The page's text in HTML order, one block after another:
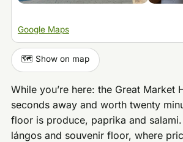
Google Maps
🗺️ Show on map
While you’re here: the Great Market
seconds away and worth twenty
floor is produce, paprika and
lángos and souvenir floor, where